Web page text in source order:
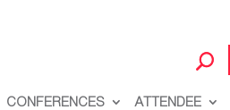
CONFERENCES ATTENDEE